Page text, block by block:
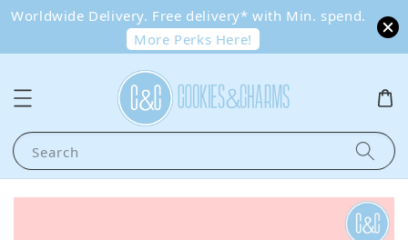
Worldwide Delivery. Free delivery* with Min. spend.
More Perks Here!
Search